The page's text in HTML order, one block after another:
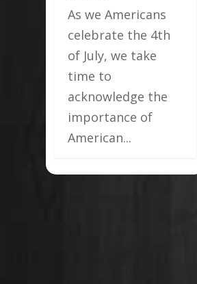
As we Americans
celebrate the 4th
of July, we take
time to
acknowledge the
importance of
American...